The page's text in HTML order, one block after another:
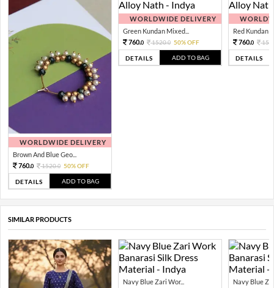
WORLDWIDE DELIVERY
Brown And Blue Geo...
760.0 1520.0 50% OFF
DETAILS ADD TO BAG
WORLDWIDE DELIVERY
Green Kundan Mixed...
760.0 1520.0 50% OFF
DETAILS ADD TO BAG
Red Kundan
760.0
DETAILS
SIMILAR PRODUCTS
Navy Blue Zari Wor...
Navy Blue